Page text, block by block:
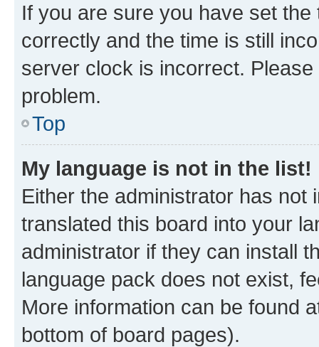
If you are sure you have set
correctly and the time is still
server clock is incorrect.
problem.
Top
My language is not in the list!
Either the administrator has not
translated this board into your
administrator if they can install
language pack does not exist,
More information can be found
bottom of board pages).